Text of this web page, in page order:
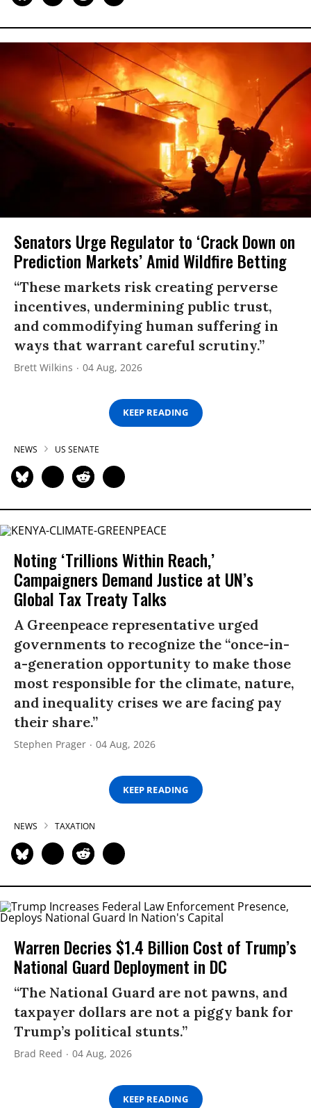
Senators Urge Regulator to ‘Crack Down on
Prediction Markets’ Amid Wildfire Betting
“These markets risk creating perverse
incentives, undermining public trust,
and commodifying human suffering in
ways that warrant careful scrutiny.”
Brett Wilkins 04 Aug, 2026
KEEP READING
NEWS US SENATE
Noting ‘Trillions Within Reach,’
Campaigners Demand Justice at UN’s
Global Tax Treaty Talks
A Greenpeace representative urged
governments to recognize the “once-in-
a-generation opportunity to make those
most responsible for the climate, nature,
and inequality crises we are facing pay
their share.”
Stephen Prager 04 Aug, 2026
KEEP READING
NEWS TAXATION
Warren Decries $1.4 Billion Cost of Trump’s
National Guard Deployment in DC
“The National Guard are not pawns, and
taxpayer dollars are not a piggy bank for
Trump’s political stunts.”
Brad Reed 04 Aug, 2026
KEEP READING